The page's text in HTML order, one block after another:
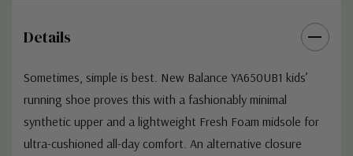
Details
Sometimes, simple is best. New Balance YA650UB1 kids’
running shoe proves this with a fashionably minimal
synthetic upper and a lightweight Fresh Foam midsole for
ultra-cushioned all-day comfort. An alternative closure